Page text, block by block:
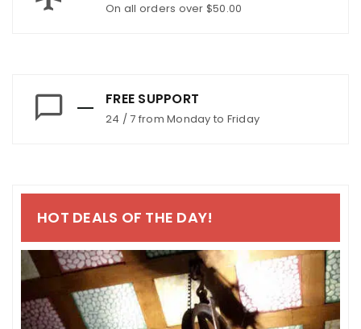
On all orders over $50.00
FREE SUPPORT
24 / 7 from Monday to Friday
HOT DEALS OF THE DAY!